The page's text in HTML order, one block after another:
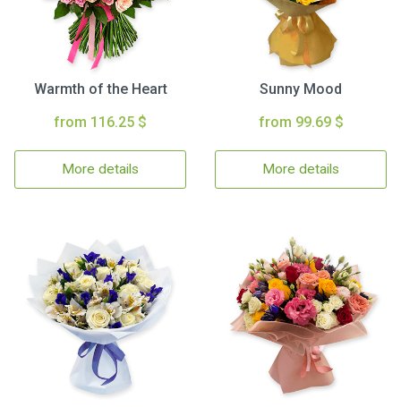
Warmth of the Heart
from 116.25 $
More details
Sunny Mood
from 99.69 $
More details